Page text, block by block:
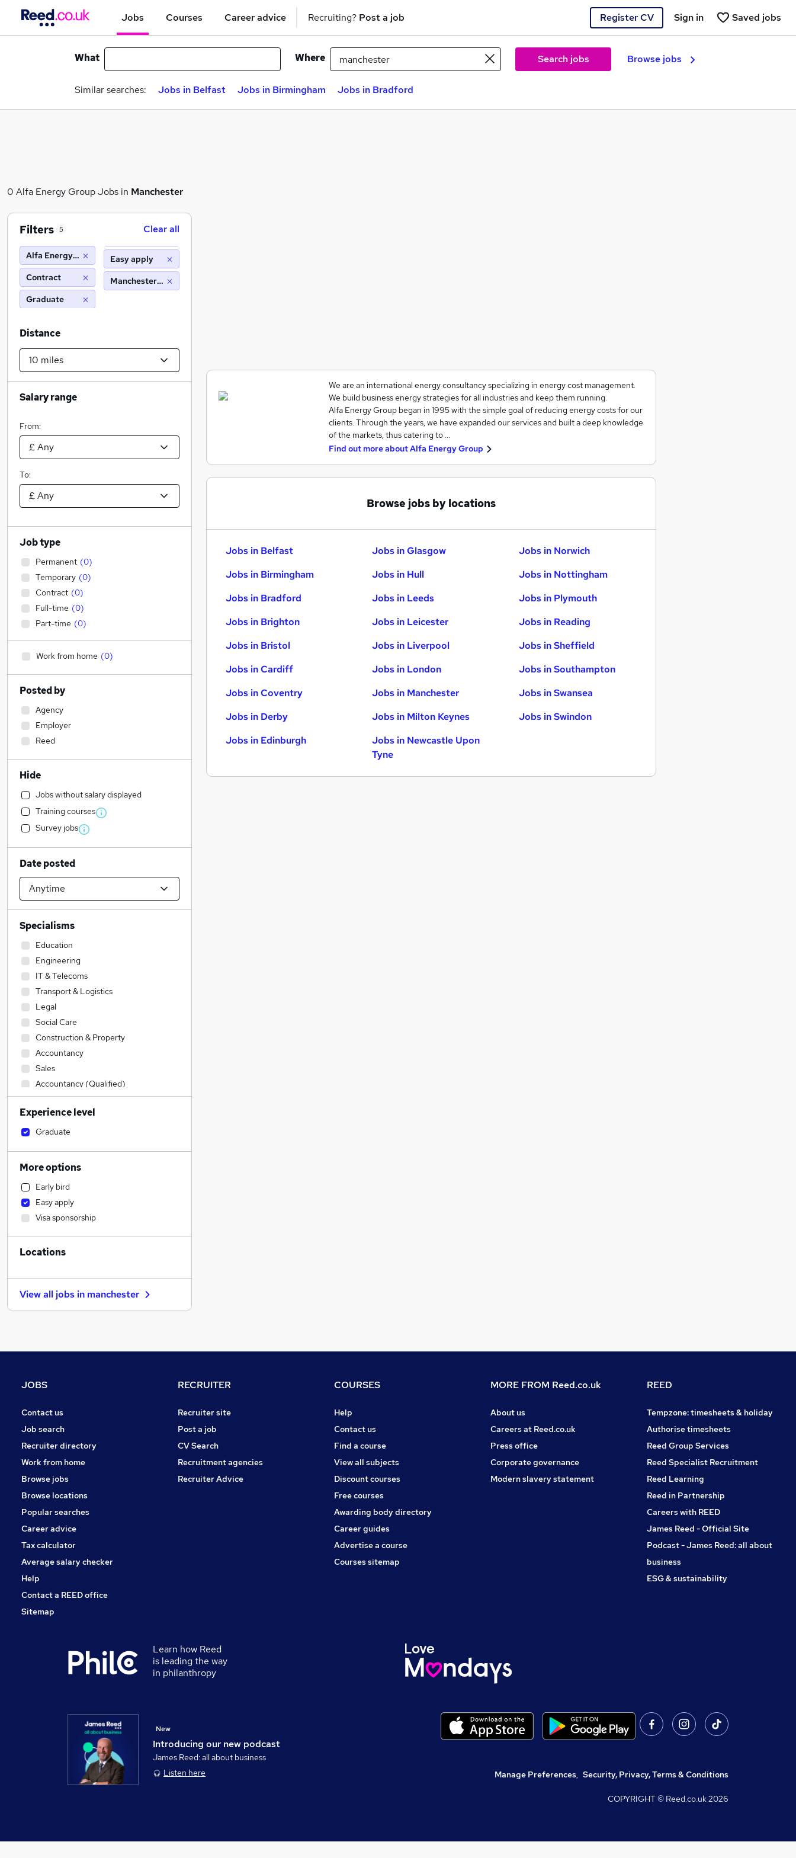
Jobs Courses Career advice Recruiting? Post a job Register CV Saved jobs
Sign in
What Where Search jobs Browse jobs
Similar searches: Jobs in Belfast Jobs in Birmingham Jobs in Bradford
0 Alfa Energy Group Jobs in Manchester
We are an international energy consultancy specializing in energy cost management.
We build business energy strategies for all industries and keep them running.
Alfa Energy Group began in 1995 with the simple goal of reducing energy costs for our
clients. Through the years, we have expanded our services and built a deep knowledge
of the markets, thus catering to …
Find out more aboutAlfa Energy Group
Browse jobs by locations
Jobs in Belfast
Jobs in Birmingham
Jobs in Bradford
Jobs in Brighton
Jobs in Bristol
Jobs in Cardiff
Jobs in Coventry
Jobs in Derby
Jobs in Edinburgh
Jobs in Glasgow
Jobs in Hull
Jobs in Leeds
Jobs in Leicester
Jobs in Liverpool
Jobs in London
Jobs in Manchester
Jobs in Milton Keynes
Jobs in Newcastle Upon
Tyne
Jobs in Norwich
Jobs in Nottingham
Jobs in Plymouth
Jobs in Reading
Jobs in Sheffield
Jobs in Southampton
Jobs in Swansea
Jobs in Swindon
Filters 5 Clear all
Alfa Energy Group
Contract
Graduate
Easy apply
Manchester (10 miles)
Distance
Salary range
From:
To:
Job type
Permanent (0)
Temporary (0)
Contract (0)
Full-time (0)
Part-time (0)
Work from home (0)
Posted by
Agency
Employer
Reed
Hide
Jobs without salary displayed
Training courses
Survey jobs
Date posted
Specialisms
Education
Engineering
IT & Telecoms
Transport & Logistics
Legal
Social Care
Construction & Property
Accountancy
Sales
Accountancy (Qualified)
Manufacturing
Admin, Secretarial & PA
Retail
Health & Medicine
Financial Services
Customer Service
Motoring & Automotive
Hospitality & Catering
Marketing & PR
Other
Estate Agency
FMCG
Energy
Graduate Training & Internships
Media, Digital & Creative
Banking
Apprenticeships
Experience level
Graduate
More options
Early bird
Easy apply
Visa sponsorship
Locations
View all jobs in manchester
JOBS
Contact us
Job search
Recruiter directory
Work from home
Browse jobs
Browse locations
Popular searches
Career advice
Tax calculator
Average salary checker
Help
Contact a REED office
Sitemap
RECRUITER
Recruiter site
Post a job
CV Search
Recruitment agencies
Recruiter Advice
COURSES
Help
Contact us
Find a course
View all subjects
Discount courses
Free courses
Awarding body directory
Career guides
Advertise a course
Courses sitemap
MORE FROM Reed.co.uk
About us
Careers at Reed.co.uk
Press office
Corporate governance
Modern slavery statement
REED
Tempzone: timesheets & holiday
Authorise timesheets
Reed Group Services
Reed Specialist Recruitment
Reed Learning
Reed in Partnership
Careers with REED
James Reed - Official Site
Podcast - James Reed: all about
business
ESG & sustainability
Learn how Reed
is leading the way
in philanthropy
Introducing our new podcast
New
James Reed: all about business
Listen here
Manage Preferences, Security, Privacy, Terms & Conditions
COPYRIGHT © Reed.co.uk2026